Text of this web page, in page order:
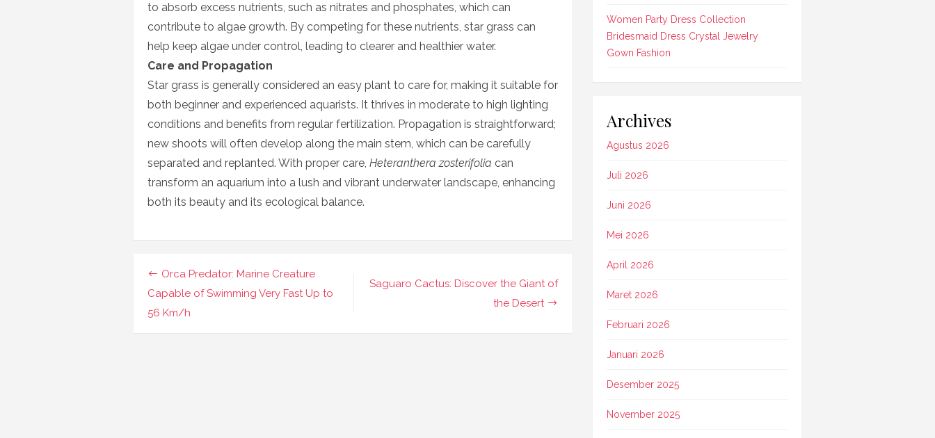
to absorb excess nutrients, such as nitrates and phosphates, which can
contribute to algae growth. By competing for these nutrients, star grass can
help keep algae under control, leading to clearer and healthier water.
Care and Propagation
Star grass is generally considered an easy plant to care for, making it suitable for
both beginner and experienced aquarists. It thrives in moderate to high lighting
conditions and benefits from regular fertilization. Propagation is straightforward;
new shoots will often develop along the main stem, which can be carefully
separated and replanted. With proper care, Heteranthera zosterifolia can
transform an aquarium into a lush and vibrant underwater landscape, enhancing
both its beauty and its ecological balance.
Navigasi
pos
Saguaro Cactus: Discover the Giant of
the Desert
Orca Predator: Marine Creature
Capable of Swimming Very Fast Up to
56 Km/h
Women Party Dress Collection
Bridesmaid Dress Crystal Jewelry
Gown Fashion
Archives
Agustus 2026
Juli 2026
Juni 2026
Mei 2026
April 2026
Maret 2026
Februari 2026
Januari 2026
Desember 2025
November 2025